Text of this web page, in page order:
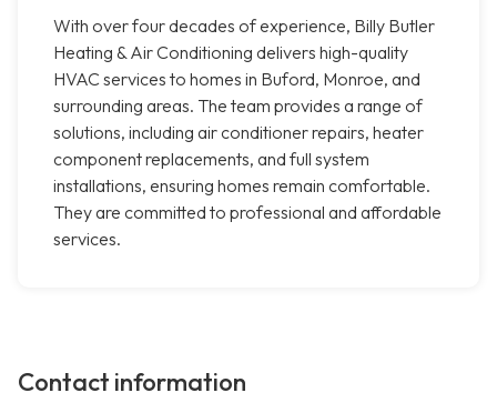
With over four decades of experience, Billy Butler
Heating & Air Conditioning delivers high-quality
HVAC services to homes in Buford, Monroe, and
surrounding areas. The team provides a range of
solutions, including air conditioner repairs, heater
component replacements, and full system
installations, ensuring homes remain comfortable.
They are committed to professional and affordable
services.
Contact information